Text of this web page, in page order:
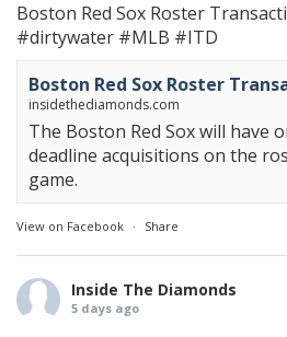
Boston Red Sox Roster
#dirtywater #MLB #ITD
Boston Red Sox Roster
insidethediamonds.com
The Boston Red Sox will have
deadline acquisitions on the
game.
View on Facebook · Share
Inside The Diamonds
5 days ago